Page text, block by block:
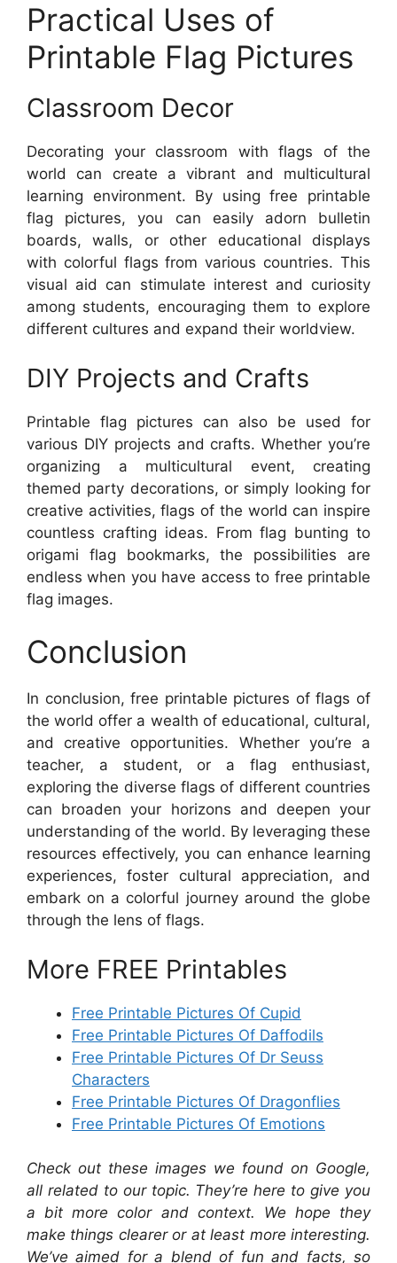
Practical Uses of
Printable Flag Pictures
Classroom Decor
Decorating your classroom with flags of the
world can create a vibrant and multicultural
learning environment. By using free printable
flag pictures, you can easily adorn bulletin
boards, walls, or other educational displays
with colorful flags from various countries. This
visual aid can stimulate interest and curiosity
among students, encouraging them to explore
different cultures and expand their worldview.
DIY Projects and Crafts
Printable flag pictures can also be used for
various DIY projects and crafts. Whether you’re
organizing a multicultural event, creating
themed party decorations, or simply looking for
creative activities, flags of the world can inspire
countless crafting ideas. From flag bunting to
origami flag bookmarks, the possibilities are
endless when you have access to free printable
flag images.
Conclusion
In conclusion, free printable pictures of flags of
the world offer a wealth of educational, cultural,
and creative opportunities. Whether you’re a
teacher, a student, or a flag enthusiast,
exploring the diverse flags of different countries
can broaden your horizons and deepen your
understanding of the world. By leveraging these
resources effectively, you can enhance learning
experiences, foster cultural appreciation, and
embark on a colorful journey around the globe
through the lens of flags.
More FREE Printables
Free Printable Pictures Of Cupid
Free Printable Pictures Of Daffodils
Free Printable Pictures Of Dr Seuss
Characters
Free Printable Pictures Of Dragonflies
Free Printable Pictures Of Emotions
Check out these images we found on Google,
all related to our topic. They’re here to give you
a bit more color and context. We hope they
make things clearer or at least more interesting.
We’ve aimed for a blend of fun and facts, so